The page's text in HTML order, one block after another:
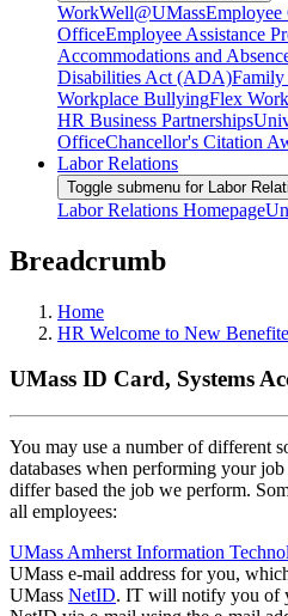
WorkWell@UMassEmployee
OfficeEmployee Assistance
Accommodations and
Disabilities Act (ADA)
Workplace BullyingFlex
HR Business Partnerships
OfficeChancellor's Citation
Labor Relations
Toggle submenu for Labor
Labor Relations Homepage
Breadcrumb
Home
HR Welcome to New
UMass ID Card, Systems
You may use a number of different
databases when performing your
differ based the job we perform.
all employees:
UMass Amherst Information
UMass e-mail address for you,
UMass NetID. IT will notify you of